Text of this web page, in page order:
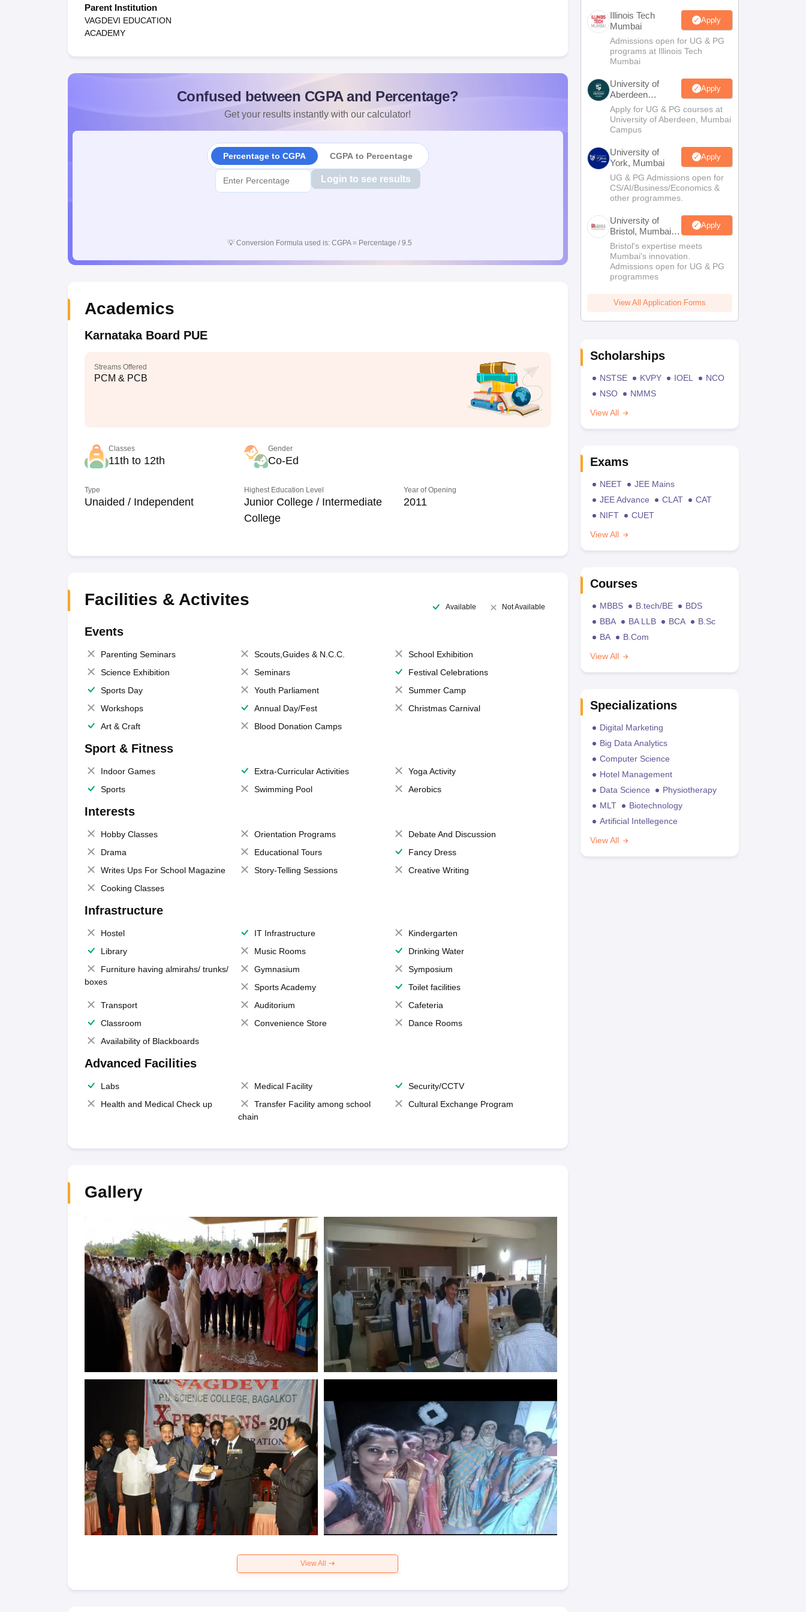
Parent Institution
VAGDEVI EDUCATION
ACADEMY
Confused between CGPA and Percentage?
Get your results instantly with our calculator!
Percentage to CGPA CGPA to Percentage
Login to see results
💡 Conversion Formula used is: CGPA = Percentage / 9.5
Academics
Karnataka Board PUE
Streams Offered
PCM & PCB
Classes
11th to 12th
Gender
Co-Ed
Type
Unaided / Independent
Highest Education Level
Junior College / Intermediate
College
Year of Opening
2011
Facilities & Activites Available Not Available
Events
Parenting Seminars Scouts,Guides & N.C.C.
School Exhibition
Science Exhibition
Seminars
Festival Celebrations
Sports Day
Youth Parliament
Summer Camp
Workshops
Annual Day/Fest
Christmas Carnival
Art & Craft
Blood Donation Camps
Sport & Fitness
Indoor Games Extra-Curricular Activities
Yoga Activity
Sports
Swimming Pool Aerobics
Interests
Hobby Classes Orientation Programs
Debate And Discussion
Drama
Educational Tours
Fancy Dress
Writes Ups For School Magazine
Story-Telling Sessions
Creative Writing
Cooking Classes
Infrastructure
Hostel IT Infrastructure
Kindergarten
Library
Music Rooms
Drinking Water
Furniture having almirahs/ trunks/
boxes
Gymnasium
Symposium
Sports Academy
Toilet facilities
Transport
Auditorium
Cafeteria
Classroom
Convenience Store
Dance Rooms
Availability of Blackboards
Advanced Facilities
Labs Medical Facility
Security/CCTV
Health and Medical Check up
Transfer Facility among school
chain
Cultural Exchange Program
Gallery
View All
Illinois Tech
Mumbai
Apply
Admissions open for UG & PG
programs at Illinois Tech
Mumbai
University of
Aberdeen
Mumbai
Apply
Apply for UG & PG courses at
University of Aberdeen, Mumbai
Campus
University of
York, Mumbai
Apply
UG & PG Admissions open for
CS/AI/Business/Economics &
other programmes.
University of
Bristol, Mumbai
Enterprise
Campus
Apply
Bristol's expertise meets
Mumbai's innovation.
Admissions open for UG & PG
programmes
View All Application Forms
Scholarships
NSTSE KVPY IOEL
NCO
NSO
NMMS
View All
Exams
NEET
JEE Mains
JEE Advance
CLAT
CAT
NIFT
CUET
View All
Courses
MBBS B.tech/BE
BDS
BBA
BA LLB BCA
B.Sc
BA
B.Com
View All
Specializations
Digital Marketing
Big Data Analytics
Computer Science
Hotel Management
Data Science
Physiotherapy
MLT
Biotechnology
Artificial Intellegence
View All